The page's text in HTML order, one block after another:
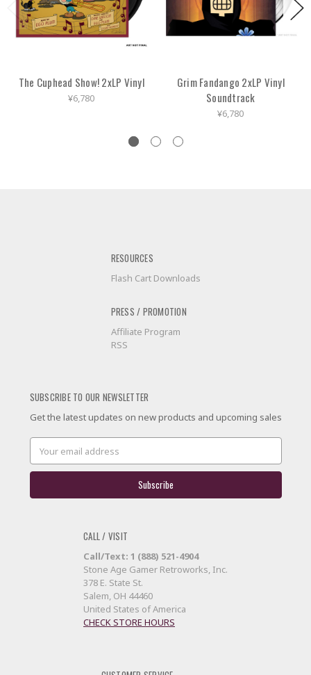
The Cuphead Show! 2xLP Vinyl
¥6,780
Grim Fandango 2xLP Vinyl
Soundtrack
¥6,780
RESOURCES
Flash Cart Downloads
PRESS / PROMOTION
Affiliate Program
RSS
SUBSCRIBE TO OUR NEWSLETTER
Get the latest updates on new products and upcoming sales
Address
CALL / VISIT
Call/Text: 1 (888) 521-4904
Stone Age Gamer Retroworks, Inc.
378 E. State St.
Salem, OH 44460
United States of America
CHECK STORE HOURS